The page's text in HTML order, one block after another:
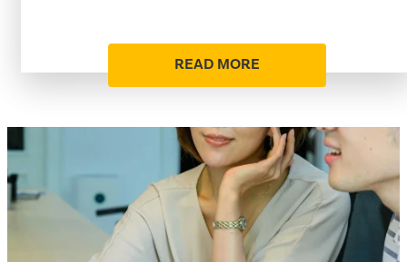
READ MORE